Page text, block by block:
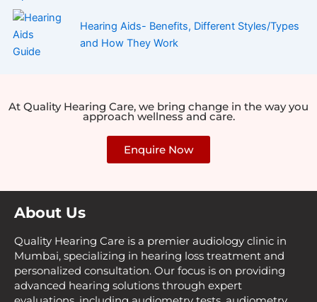
Hearing Aids- Benefits, Different Styles/Types
and How They Work
At Quality Hearing Care, we bring change in the way you
approach wellness and care.
Enquire Now
About Us
Quality Hearing Care is a premier audiology clinic in
Mumbai, specializing in hearing loss treatment and
personalized consultation. Our focus is on providing
advanced hearing solutions through expert